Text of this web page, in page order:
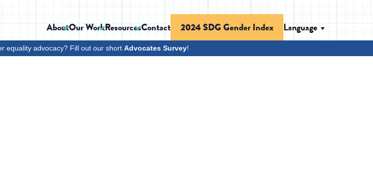
AboutOur WorkResourcesContact 2024 SDG Gender Index Language
equality advocacy? Fill out our short Advocates Survey!